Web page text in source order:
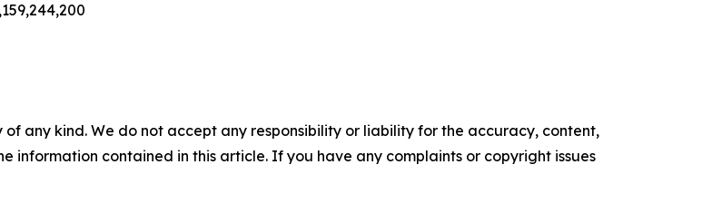
any kind. We do not accept any responsibility or liability for the accuracy, content,
information contained in this article. If you have any complaints or copyright issues